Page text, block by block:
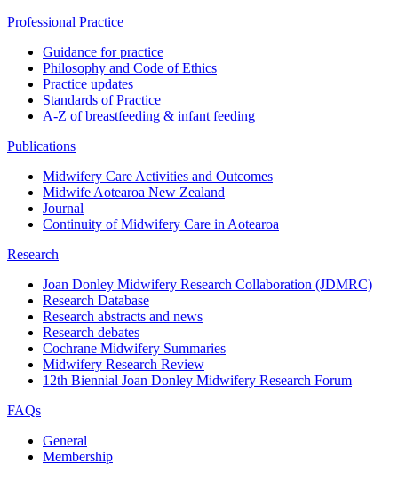
Professional Practice
Guidance for practice
Philosophy and Code of Ethics
Practice updates
Standards of Practice
A-Z of breastfeeding & infant feeding
Publications
Midwifery Care Activities and Outcomes
Midwife Aotearoa New Zealand
Journal
Continuity of Midwifery Care in Aotearoa
Research
Joan Donley Midwifery Research Collaboration (JDMRC)
Research Database
Research abstracts and news
Research debates
Cochrane Midwifery Summaries
Midwifery Research Review
12th Biennial Joan Donley Midwifery Research Forum
FAQs
General
Membership